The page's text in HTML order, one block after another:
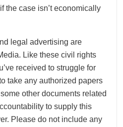
the case isn’t economically
legal advertising are
Like these civil rights
received to struggle for
take any authorized papers
other documents related
to supply this
Please do not include any